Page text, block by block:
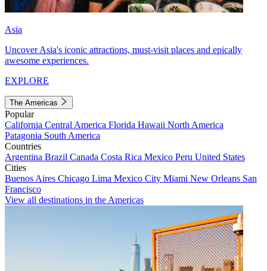
Asia
Uncover Asia's iconic attractions, must-visit places and epically
awesome experiences.
EXPLORE
The Americas
Popular
California Central America Florida Hawaii North America
Patagonia South America
Countries
Argentina Brazil Canada Costa Rica Mexico Peru United States
Cities
Buenos Aires Chicago Lima Mexico City Miami New Orleans San
Francisco
View all destinations in the Americas